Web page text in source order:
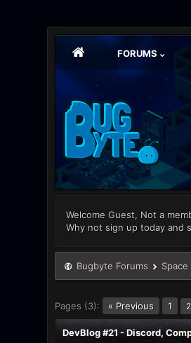
FORUMS
Welcome Guest, Not a
Why not sign up today and
Bugbyte Forums
Pages (3): « Previous 1 2
DevBlog #21 - Discord,